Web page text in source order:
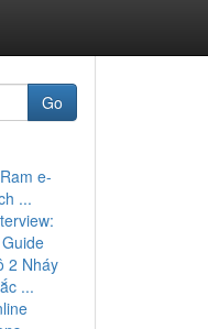
Go
e-
...
2 Nháy
...